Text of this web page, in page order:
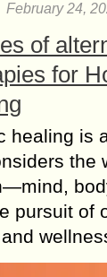
February 24,
of
for
healing is
the
pursuit of